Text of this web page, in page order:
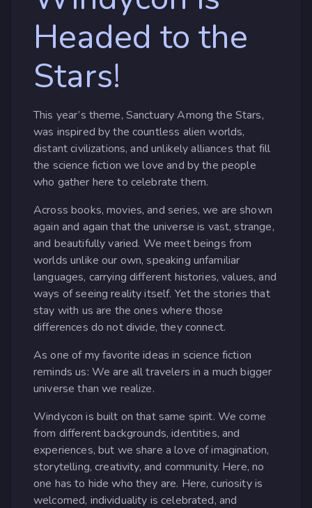
Headed to the
Stars!
This year’s theme, Sanctuary Among the Stars,
was inspired by the countless alien worlds,
distant civilizations, and unlikely alliances that fill
the science fiction we love and by the people
who gather here to celebrate them.
Across books, movies, and series, we are shown
again and again that the universe is vast, strange,
and beautifully varied. We meet beings from
worlds unlike our own, speaking unfamiliar
languages, carrying different histories, values, and
ways of seeing reality itself. Yet the stories that
stay with us are the ones where those
differences do not divide, they connect.
As one of my favorite ideas in science fiction
reminds us: We are all travelers in a much bigger
universe than we realize.
Windycon is built on that same spirit. We come
from different backgrounds, identities, and
experiences, but we share a love of imagination,
storytelling, creativity, and community. Here, no
one has to hide who they are. Here, curiosity is
welcomed, individuality is celebrated, and